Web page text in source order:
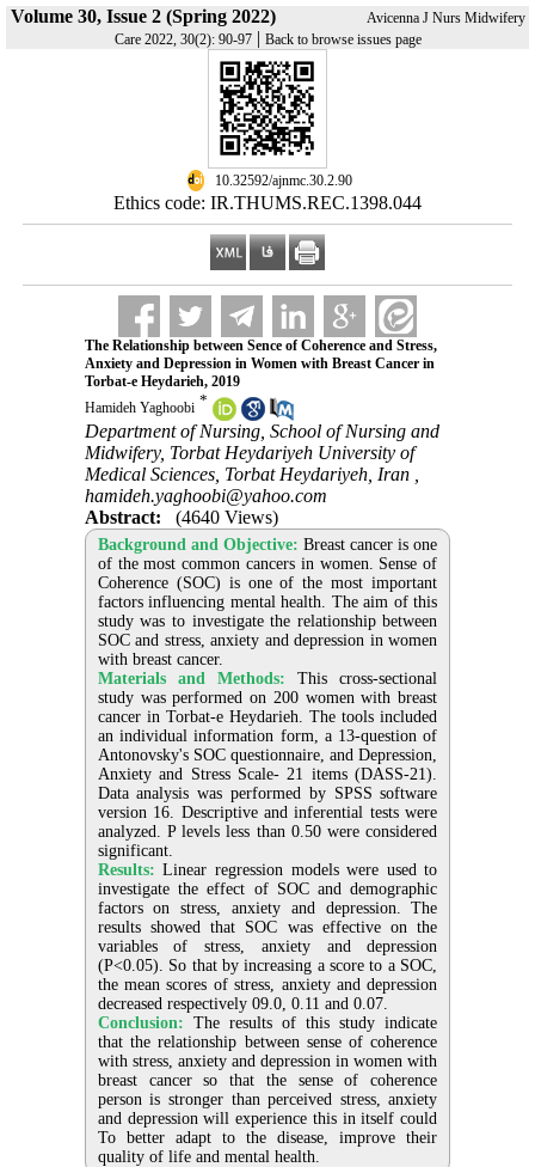
Volume 30, Issue 2 (Spring 2022)
Avicenna J Nurs Midwifery
Care 2022, 30(2): 90-97| Back to browse issues page
‎ 10.32592/ajnmc.30.2.90
Ethics code: IR.THUMS.REC.1398.044
The Relationship between Sence of Coherence and Stress,
Anxiety and Depression in Women with Breast Cancer in
Torbat-e Heydarieh, 2019
Hamideh Yaghoobi *
Department of Nursing, School of Nursing and
Midwifery, Torbat Heydariyeh University of
Medical Sciences, Torbat Heydariyeh, Iran ,
hamideh.yaghoobi@yahoo.com
Abstract:
(4640 Views)
Background and Objective: Breast cancer is one
of the most common cancers in women. Sense of
Coherence (SOC) is one of the most important
factors influencing mental health. The aim of this
study was to investigate the relationship between
SOC and stress, anxiety and depression in women
with breast cancer.
Materials and Methods:
This cross-sectional
study was performed on 200 women with breast
cancer in Torbat-e Heydarieh. The tools included
an individual information form, a 13-question of
Antonovsky's SOC questionnaire, and Depression,
Anxiety and Stress Scale- 21 items (DASS-21).
Data analysis was performed by SPSS software
version 16. Descriptive and inferential tests were
analyzed. P levels less than 0.50 were considered
significant.
Results: Linear regression models were used to
investigate the effect of SOC and demographic
factors on stress, anxiety and depression. The
results showed that SOC was effective on the
variables of stress, anxiety and depression
(P<0.05). So that by increasing a score to a SOC,
the mean scores of stress, anxiety and depression
decreased respectively 09.0, 0.11 and 0.07.
Conclusion: The results of this study indicate
that the relationship between sense of coherence
with stress, anxiety and depression in women with
breast cancer so that the sense of coherence
person is stronger than perceived stress, anxiety
and depression will experience this in itself could
To better adapt to the disease, improve their
quality of life and mental health.